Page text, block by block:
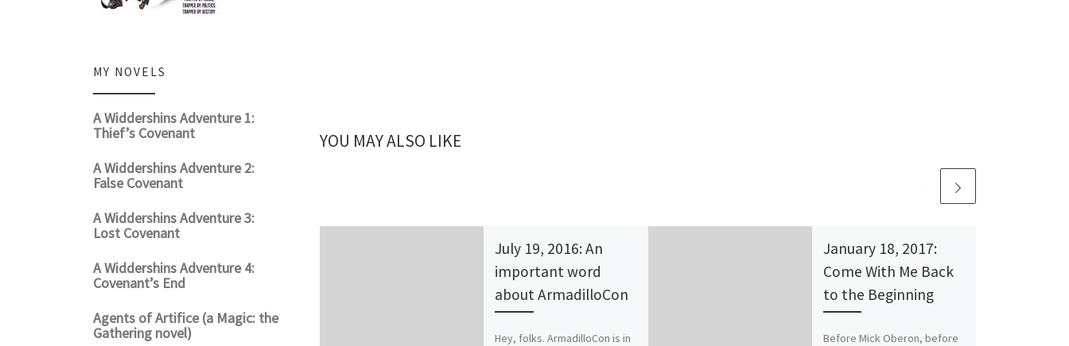
YOU MAY ALSO LIKE
July 19, 2016: An
important word
about ArmadilloCon
Hey, folks. ArmadilloCon is in
January 18, 2017:
Come With Me Back
to the Beginning
Before Mick Oberon, before
MY NOVELS
A Widdershins Adventure 1:
Thief’s Covenant
A Widdershins Adventure 2:
False Covenant
A Widdershins Adventure 3:
Lost Covenant
A Widdershins Adventure 4:
Covenant’s End
Agents of Artifice (a Magic: the
Gathering novel)